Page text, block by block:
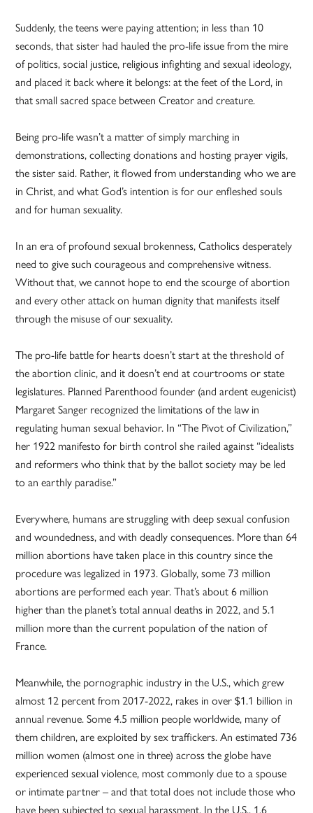
Suddenly, the teens were paying attention; in less than 10
seconds, that sister had hauled the pro-life issue from the mire
of politics, social justice, religious infighting and sexual ideology,
and placed it back where it belongs: at the feet of the Lord, in
that small sacred space between Creator and creature.
Being pro-life wasn’t a matter of simply marching in
demonstrations, collecting donations and hosting prayer vigils,
the sister said. Rather, it flowed from understanding who we are
in Christ, and what God’s intention is for our enfleshed souls
and for human sexuality.
In an era of profound sexual brokenness, Catholics desperately
need to give such courageous and comprehensive witness.
Without that, we cannot hope to end the scourge of abortion
and every other attack on human dignity that manifests itself
through the misuse of our sexuality.
The pro-life battle for hearts doesn’t start at the threshold of
the abortion clinic, and it doesn’t end at courtrooms or state
legislatures. Planned Parenthood founder (and ardent eugenicist)
Margaret Sanger recognized the limitations of the law in
regulating human sexual behavior. In “The Pivot of Civilization,”
her 1922 manifesto for birth control she railed against “idealists
and reformers who think that by the ballot society may be led
to an earthly paradise.”
Everywhere, humans are struggling with deep sexual confusion
and woundedness, and with deadly consequences. More than 64
million abortions have taken place in this country since the
procedure was legalized in 1973. Globally, some 73 million
abortions are performed each year. That’s about 6 million
higher than the planet’s total annual deaths in 2022, and 5.1
million more than the current population of the nation of
France.
Meanwhile, the pornographic industry in the U.S., which grew
almost 12 percent from 2017-2022, rakes in over $1.1 billion in
annual revenue. Some 4.5 million people worldwide, many of
them children, are exploited by sex traffickers. An estimated 736
million women (almost one in three) across the globe have
experienced sexual violence, most commonly due to a spouse
or intimate partner – and that total does not include those who
have been subjected to sexual harassment. In the U.S., 1.6